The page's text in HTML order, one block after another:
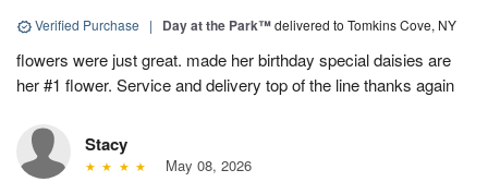
Verified Purchase | Day at the Park™delivered to Tomkins Cove, NY
flowers were just great. made her birthday special daisies are
her #1 flower. Service and delivery top of the line thanks again
Stacy
May 08, 2026